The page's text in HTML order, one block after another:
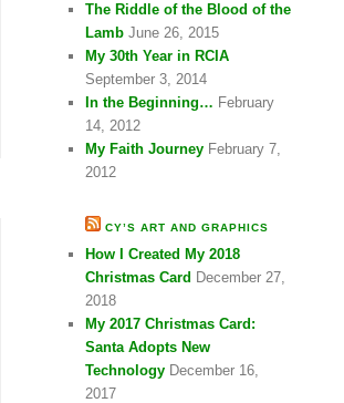
The Riddle of the Blood of the
Lamb June 26, 2015
My 30th Year in RCIA
September 3, 2014
In the Beginning… February
14, 2012
My Faith Journey February 7,
2012
CY’S ART AND GRAPHICS
How I Created My 2018
Christmas Card December 27,
2018
My 2017 Christmas Card:
Santa Adopts New
Technology December 16,
2017